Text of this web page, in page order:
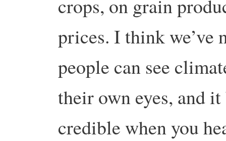
crops, on grain
prices. I think we’ve
people can see
their own eyes, and
credible when you